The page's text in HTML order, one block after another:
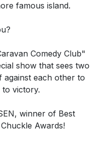
famous island.
Comedy Club"
show that sees two
against each other to
victory.
winner of Best
Awards!